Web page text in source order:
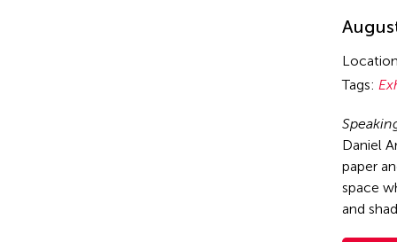
Tags:
Daniel
paper
space
and